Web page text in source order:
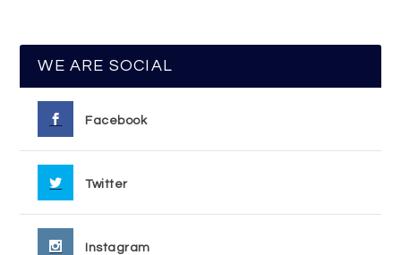
WE ARE SOCIAL
Facebook
Twitter
Instagram